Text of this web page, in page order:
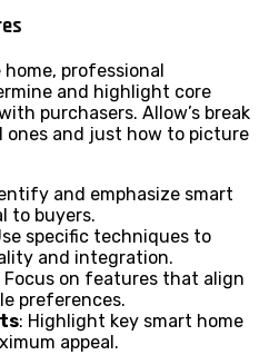
professional
and highlight core
purchasers. Allow’s break
and just how to picture
and emphasize smart
to buyers.
specific techniques to
and integration.
Focus on features that align
preferences.
: Highlight key smart home
appeal.